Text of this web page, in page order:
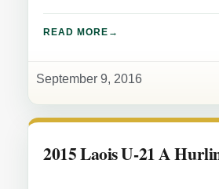
READ MORE
September 9, 2016
2015 Laois U-21 A